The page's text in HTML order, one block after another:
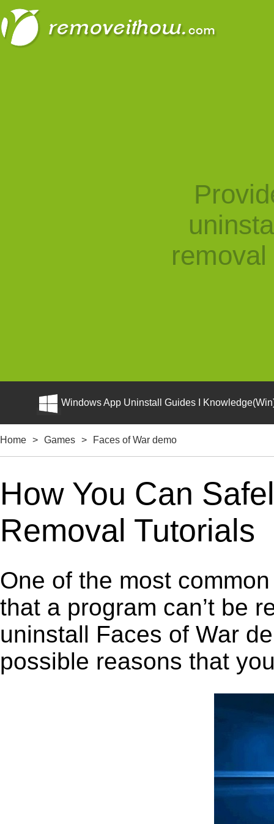
Windows App Uninstall Guides I
Home > Games > Faces of War demo
How You Can
Removal Tutorials
One of the most
that a program can’t be
uninstall Faces of War
possible reasons that